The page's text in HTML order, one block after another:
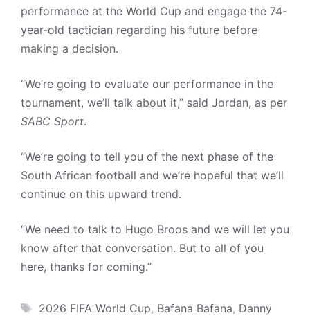
performance at the World Cup and engage the 74-
year-old tactician regarding his future before
making a decision.
“We’re going to evaluate our performance in the
tournament, we’ll talk about it,” said Jordan, as per
SABC Sport.
“We’re going to tell you of the next phase of the
South African football and we’re hopeful that we’ll
continue on this upward trend.
“We need to talk to Hugo Broos and we will let you
know after that conversation. But to all of you
here, thanks for coming.”
Tags
2026 FIFA World Cup, Bafana Bafana, Danny